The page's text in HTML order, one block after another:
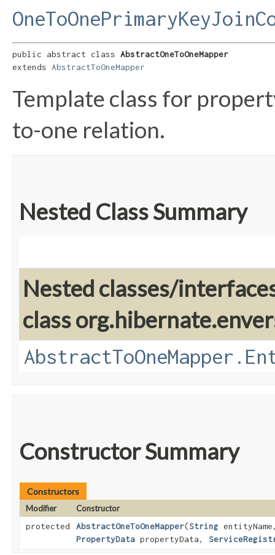
public abstract class AbstractOneToOneMapper
extends AbstractToOneMapper
Template class for
to-one relation.
Nested Class Summary
Nested classes/
class
Constructor Summary
Constructors
Modifier
Constructor
protected
AbstractOneToOneMapper​(String
PropertyData propertyData,